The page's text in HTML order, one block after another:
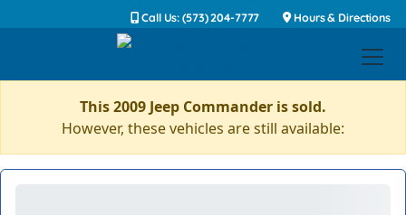
Call Us: (573) 204-7777 Hours & Directions
This 2009 Jeep Commander is sold.
However, these vehicles are still available: